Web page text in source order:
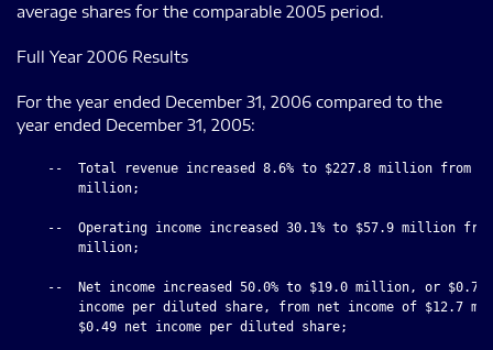
average shares for the comparable 2005 period.
Full Year 2006 Results
For the year ended December 31, 2006 compared to the
year ended December 31, 2005:
--  Total revenue increased 8.6% to $227.8 million from
        million;
--  Operating income increased 30.1% to $57.9 million
        million;
--  Net income increased 50.0% to $19.0 million, or $0.78
income per diluted share, from net income of $12.7
        $0.49 net income per diluted share;